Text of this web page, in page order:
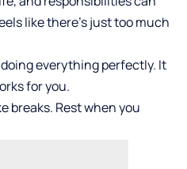
like there’s just too much
everything perfectly. It
for you.
breaks. Rest when you